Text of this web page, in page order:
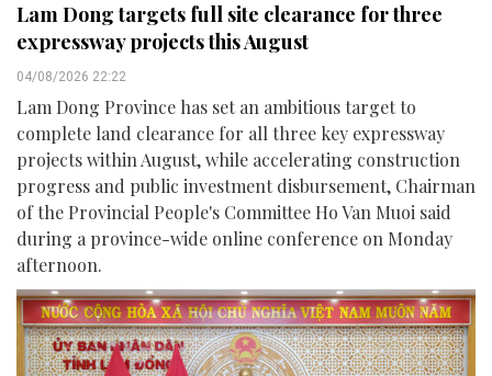
Lam Dong targets full site clearance for three
expressway projects this August
04/08/2026 22:22
Lam Dong Province has set an ambitious target to
complete land clearance for all three key expressway
projects within August, while accelerating construction
progress and public investment disbursement, Chairman
of the Provincial People's Committee Ho Van Muoi said
during a province-wide online conference on Monday
afternoon.